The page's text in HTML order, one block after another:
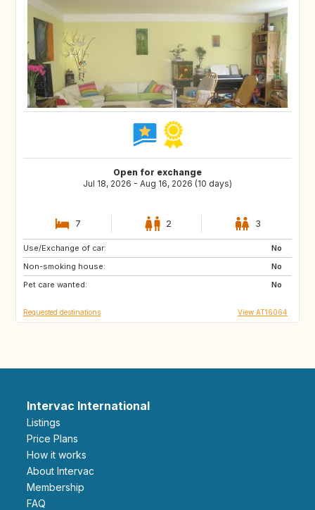
Open for exchange
Jul 18, 2026 - Aug 16, 2026 (10 days)
7 2 3
Use/Exchange of car:
No
Non-smoking house:
No
Pet care wanted:
No
SE
ES
US
Requested destinations View AT16064
Intervac International
Listings
Price Plans
How it works
About Intervac
Membership
FAQ